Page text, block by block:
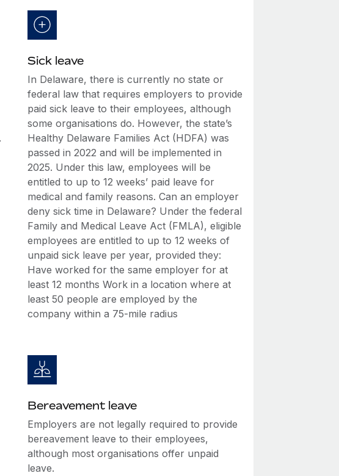
Sick leave
In Delaware, there is currently no state or
federal law that requires employers to provide
paid sick leave to their employees, although
some organisations do. However, the state’s
Healthy Delaware Families Act (HDFA) was
passed in 2022 and will be implemented in
2025. Under this law, employees will be
entitled to up to 12 weeks’ paid leave for
medical and family reasons. Can an employer
deny sick time in Delaware? Under the federal
Family and Medical Leave Act (FMLA), eligible
employees are entitled to up to 12 weeks of
unpaid sick leave per year, provided they:
Have worked for the same employer for at
least 12 months Work in a location where at
least 50 people are employed by the
company within a 75-mile radius
Bereavement leave
Employers are not legally required to provide
bereavement leave to their employees,
although most organisations offer unpaid
leave.